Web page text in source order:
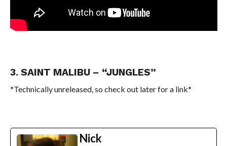
3. SAINT MALIBU – “JUNGLES”
*Technically unreleased, so check out later for a link*
Nick